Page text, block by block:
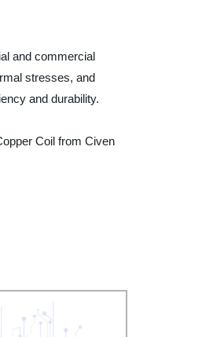
and commercial
stresses, and
and durability.
Coil from Civen